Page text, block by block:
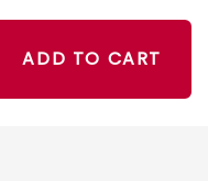
ADD TO CART